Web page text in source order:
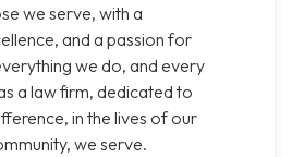
we serve, with a
and a passion for
we do, and every
a law firm, dedicated to
in the lives of our
we serve.